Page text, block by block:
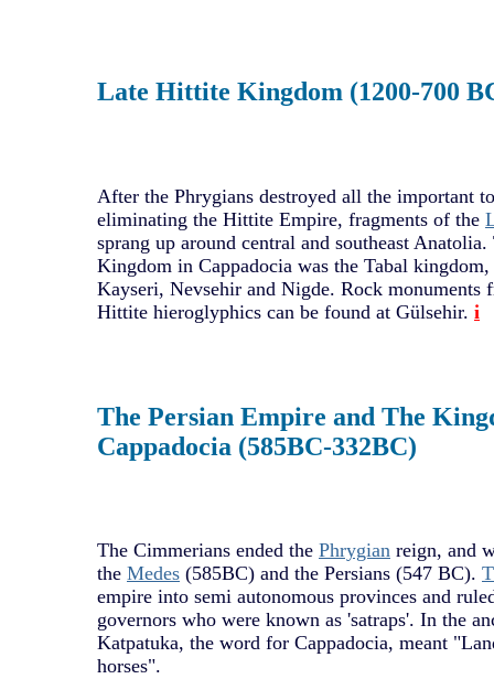
Late Hittite Kingdom (1200-700
After the Phrygians destroyed all the important
eliminating the Hittite Empire, fragments of the
sprang up around central and southeast
Kingdom in Cappadocia was the Tabal
Kayseri, Nevsehir and Nigde. Rock monuments
Hittite hieroglyphics can be found at Gülsehir. i
The Persian Empire and The
Cappadocia (585BC-332BC)
The Cimmerians ended the Phrygian reign, and
the Medes (585BC) and the Persians (547 BC).
empire into semi autonomous provinces and
governors who were known as 'satraps'. In the
Katpatuka, the word for Cappadocia, meant
horses".